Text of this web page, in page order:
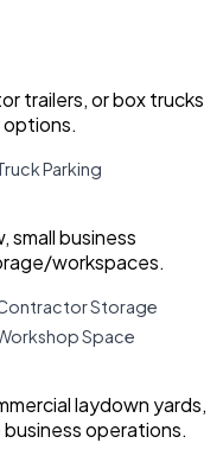
trailers, or box trucks
options.
Parking
small business
workspaces.
Storage
Space
laydown yards,
operations.